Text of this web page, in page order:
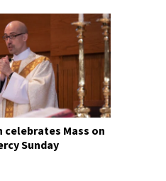
celebrates Mass on
Sunday